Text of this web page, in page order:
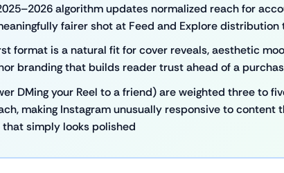
algorithm updates normalized reach for
fairer shot at Feed and Explore
format is a natural fit for cover reveals, aesthetic
branding that builds reader trust ahead of a
DMing your Reel to a friend) are weighted three to
making Instagram unusually responsive to content
simply looks polished